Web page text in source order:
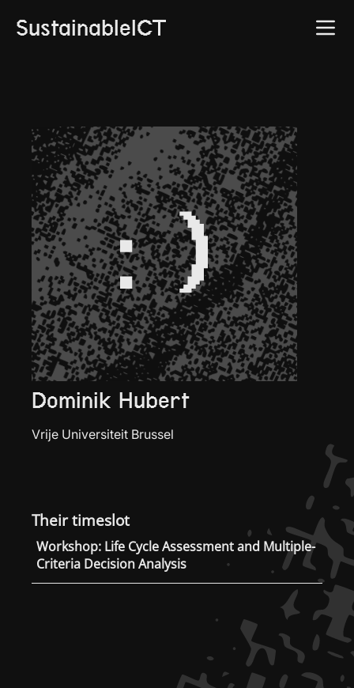
SustainableICT
Dominik Hubert
Vrije Universiteit Brussel
Their timeslot
Workshop: Life Cycle Assessment and Multiple-
Criteria Decision Analysis